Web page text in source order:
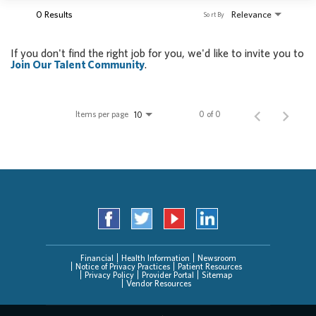
0 Results Relevance
Sort By
If you don't find the right job for you, we'd like to invite you to
Join Our Talent Community.
Items per page 10 0 of 0
Financial Health Information
Newsroom
Notice of Privacy Practices
Patient Resources
Privacy Policy
Provider Portal
Sitemap
Vendor Resources